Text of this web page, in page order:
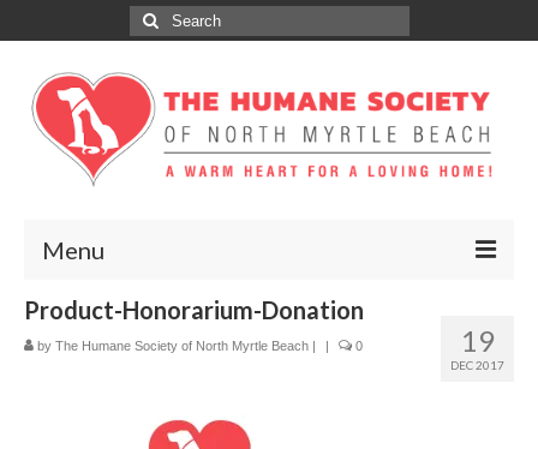
Search
for:
Menu
ABOUT
19
DEC 2017
Product-Honorarium-Donation
by The Humane Society of North Myrtle Beach | | 0